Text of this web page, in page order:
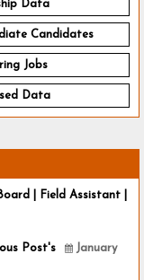
Data
Candidates
Jobs
Data
| Field Assistant |
Post's
January